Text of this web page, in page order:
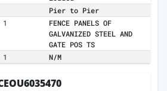
Pier to Pier
FENCE PANELS OF
GALVANIZED STEEL AND
GATE POS TS
1
N/M